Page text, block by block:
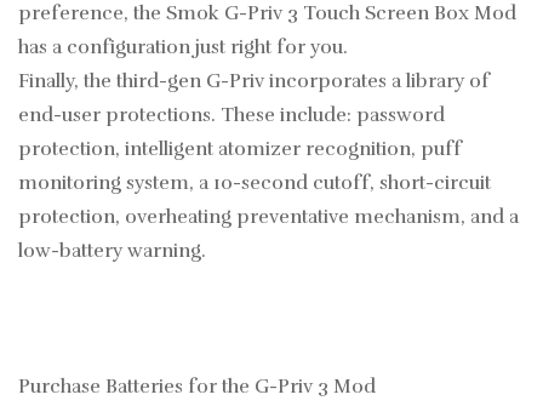
preference, the Smok G-Priv 3 Touch Screen Box Mod
has a configuration just right for you.
Finally, the third-gen G-Priv incorporates a library of
end-user protections. These include: password
protection, intelligent atomizer recognition, puff
monitoring system, a 10-second cutoff, short-circuit
protection, overheating preventative mechanism, and a
low-battery warning.
Purchase Batteries for the G-Priv 3 Mod